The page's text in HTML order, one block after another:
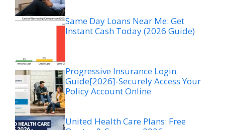
Same Day Loans Near Me: Get
Instant Cash Today (2026 Guide)
Progressive Insurance Login
Guide[2026]-Securely Access Your
Policy Account Online
United Health Care Plans: Free